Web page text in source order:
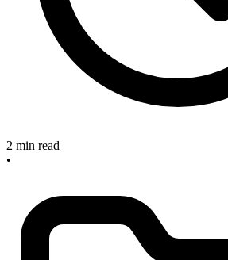
2 min read
•